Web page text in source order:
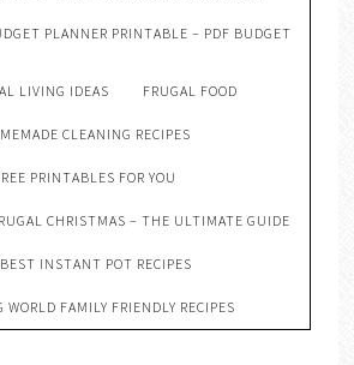
PLANNER PRINTABLE – PDF BUDGET
LIVING IDEAS FRUGAL FOOD
CLEANING RECIPES
PRINTABLES FOR YOU
CHRISTMAS – THE ULTIMATE GUIDE
INSTANT POT RECIPES
FAMILY FRIENDLY RECIPES